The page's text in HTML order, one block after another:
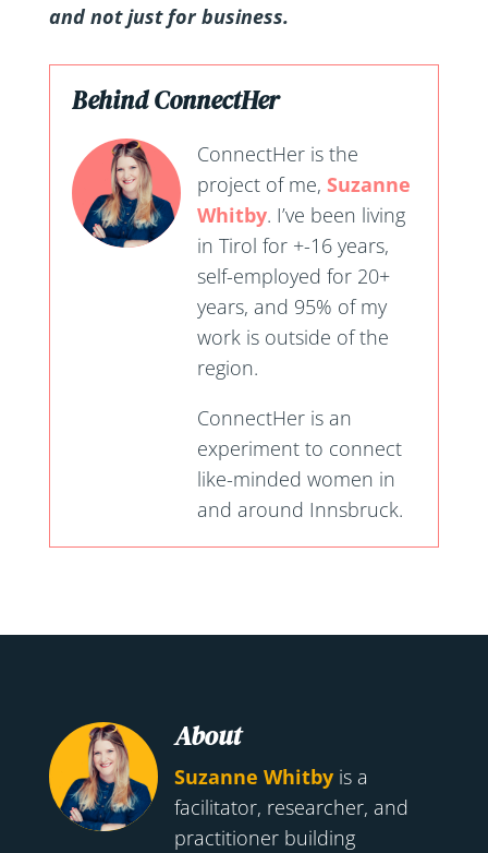
and not just for business.
Behind ConnectHer
ConnectHer is the
project of me, Suzanne
Whitby. I’ve been living
in Tirol for +-16 years,
self-employed for 20+
years, and 95% of my
work is outside of the
region.
ConnectHer is an
experiment to connect
like-minded women in
and around Innsbruck.
About
Suzanne Whitbyis a
facilitator, researcher, and
practitioner building